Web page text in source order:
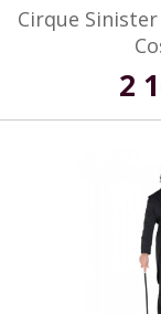
Cirque
2